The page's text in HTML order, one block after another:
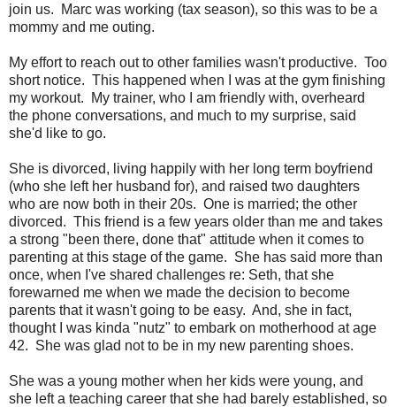
join us. Marc was working (tax season), so this was to be a
mommy and me outing.
My effort to reach out to other families wasn't productive. Too
short notice. This happened when I was at the gym finishing
my workout. My trainer, who I am friendly with, overheard
the phone conversations, and much to my surprise, said
she'd like to go.
She is divorced, living happily with her long term boyfriend
(who she left her husband for), and raised two daughters
who are now both in their 20s. One is married; the other
divorced. This friend is a few years older than me and takes
a strong "been there, done that" attitude when it comes to
parenting at this stage of the game. She has said more than
once, when I've shared challenges re: Seth, that she
forewarned me when we made the decision to become
parents that it wasn't going to be easy. And, she in fact,
thought I was kinda "nutz" to embark on motherhood at age
42. She was glad not to be in my new parenting shoes.
She was a young mother when her kids were young, and
she left a teaching career that she had barely established, so